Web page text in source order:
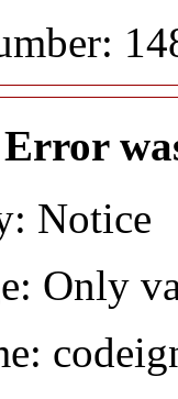
Notice
Only